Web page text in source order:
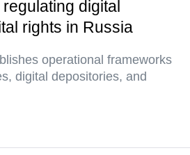
digital
rights in Russia
operational frameworks
digital depositories, and